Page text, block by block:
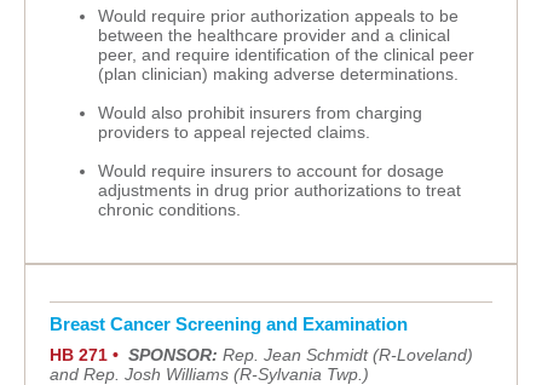
Would require prior authorization appeals to be
between the healthcare provider and a clinical
peer, and require identification of the clinical peer
(plan clinician) making adverse determinations.
Would also prohibit insurers from charging
providers to appeal rejected claims.
Would require insurers to account for dosage
adjustments in drug prior authorizations to treat
chronic conditions.
Breast Cancer Screening and Examination
HB 271 • SPONSOR: Rep. Jean Schmidt (R-Loveland)
and Rep. Josh Williams (R-Sylvania Twp.)